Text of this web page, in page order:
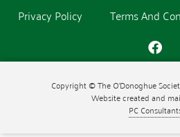
Privacy Policy Terms And
Copyright © The O'Donoghue
Website created and
PC